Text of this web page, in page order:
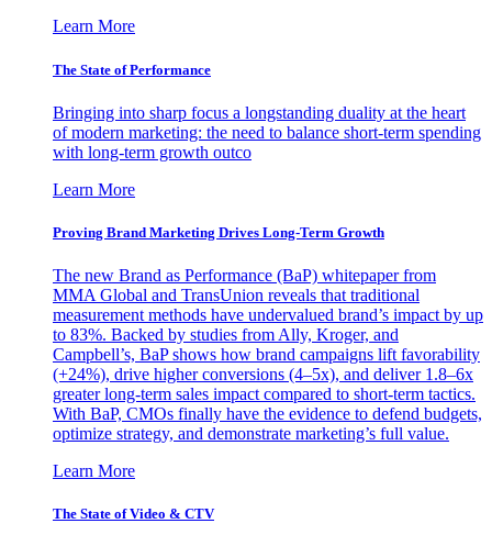
Learn More
The State of Performance
Bringing into sharp focus a longstanding duality at the heart
of modern marketing: the need to balance short-term spending
with long-term growth outco
Learn More
Proving Brand Marketing Drives Long-Term Growth
The new Brand as Performance (BaP) whitepaper from
MMA Global and TransUnion reveals that traditional
measurement methods have undervalued brand’s impact by up
to 83%. Backed by studies from Ally, Kroger, and
Campbell’s, BaP shows how brand campaigns lift favorability
(+24%), drive higher conversions (4–5x), and deliver 1.8–6x
greater long-term sales impact compared to short-term tactics.
With BaP, CMOs finally have the evidence to defend budgets,
optimize strategy, and demonstrate marketing’s full value.
Learn More
The State of Video & CTV